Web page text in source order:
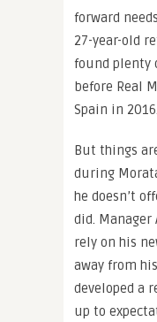
forward
27-year-old
found plenty
before Real
Spain in 2016.
But things
during
he doesn’t
did.
rely on his
away from
developed a
up to